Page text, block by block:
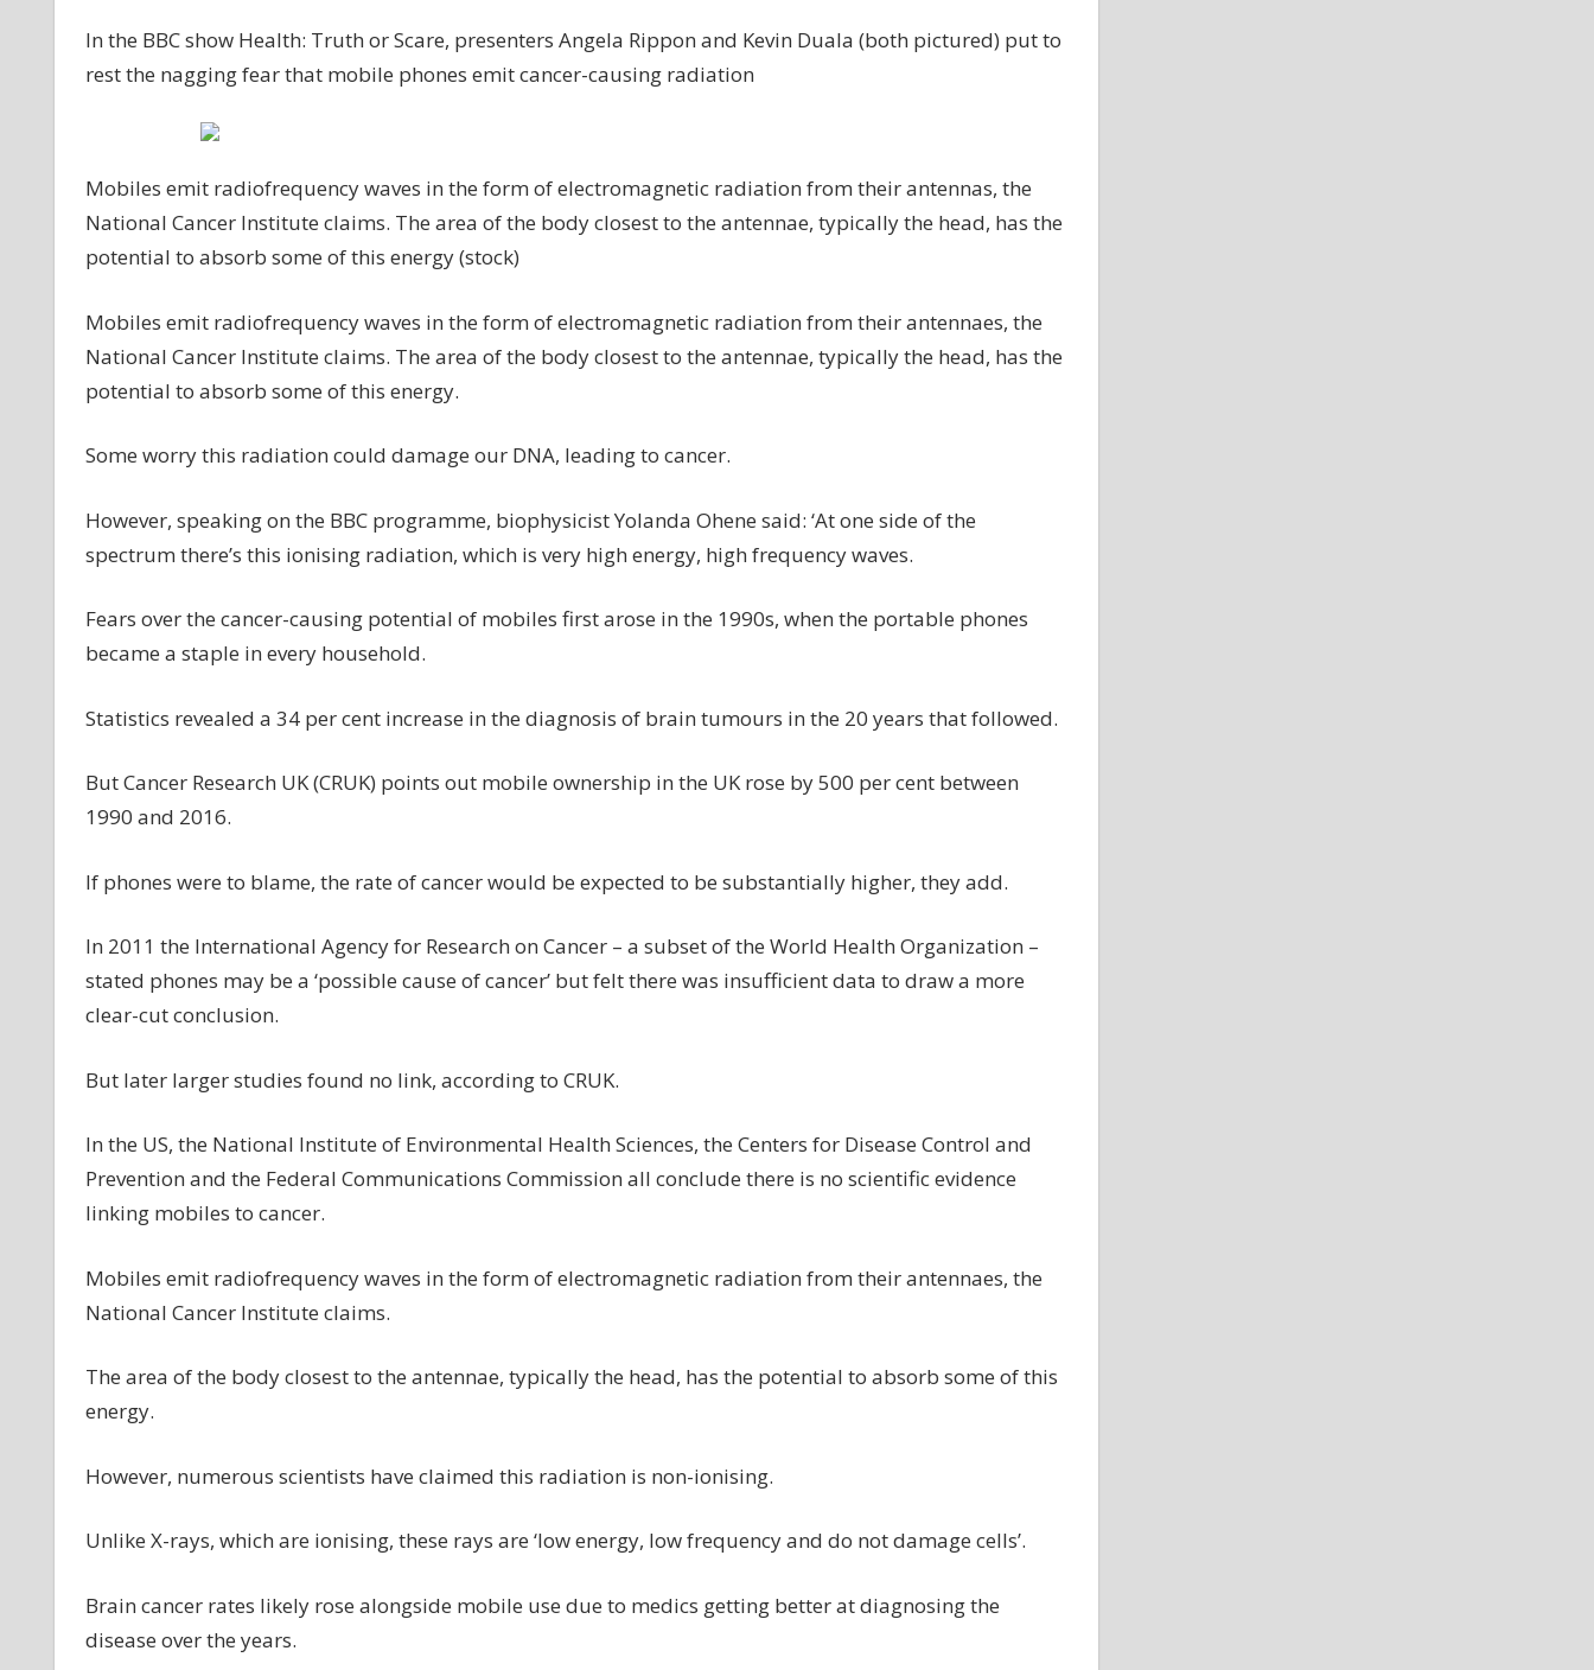
In the BBC show Health: Truth or Scare, presenters Angela Rippon and Kevin Duala (both pictured) put to
rest the nagging fear that mobile phones emit cancer-causing radiation
Mobiles emit radiofrequency waves in the form of electromagnetic radiation from their antennas, the
National Cancer Institute claims. The area of the body closest to the antennae, typically the head, has the
potential to absorb some of this energy (stock)
Mobiles emit radiofrequency waves in the form of electromagnetic radiation from their antennaes, the
National Cancer Institute claims. The area of the body closest to the antennae, typically the head, has the
potential to absorb some of this energy.
Some worry this radiation could damage our DNA, leading to cancer.
However, speaking on the BBC programme, biophysicist Yolanda Ohene said: ‘At one side of the
spectrum there’s this ionising radiation, which is very high energy, high frequency waves.
Fears over the cancer-causing potential of mobiles first arose in the 1990s, when the portable phones
became a staple in every household.
Statistics revealed a 34 per cent increase in the diagnosis of brain tumours in the 20 years that followed.
But Cancer Research UK (CRUK) points out mobile ownership in the UK rose by 500 per cent between
1990 and 2016.
If phones were to blame, the rate of cancer would be expected to be substantially higher, they add.
In 2011 the International Agency for Research on Cancer – a subset of the World Health Organization –
stated phones may be a ‘possible cause of cancer’ but felt there was insufficient data to draw a more
clear-cut conclusion.
But later larger studies found no link, according to CRUK.
In the US, the National Institute of Environmental Health Sciences, the Centers for Disease Control and
Prevention and the Federal Communications Commission all conclude there is no scientific evidence
linking mobiles to cancer.
Mobiles emit radiofrequency waves in the form of electromagnetic radiation from their antennaes, the
National Cancer Institute claims.
The area of the body closest to the antennae, typically the head, has the potential to absorb some of this
energy.
However, numerous scientists have claimed this radiation is non-ionising.
Unlike X-rays, which are ionising, these rays are ‘low energy, low frequency and do not damage cells’.
Brain cancer rates likely rose alongside mobile use due to medics getting better at diagnosing the
disease over the years.